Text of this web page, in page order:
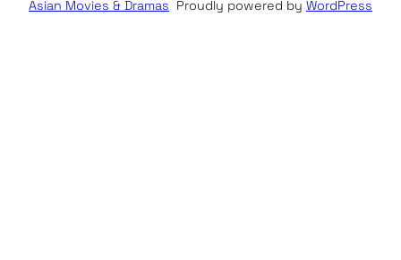
Asian Movies & Dramas Proudly powered by WordPress